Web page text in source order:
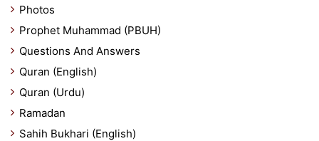
Photos
Prophet Muhammad (PBUH)
Questions And Answers
Quran (English)
Quran (Urdu)
Ramadan
Sahih Bukhari (English)